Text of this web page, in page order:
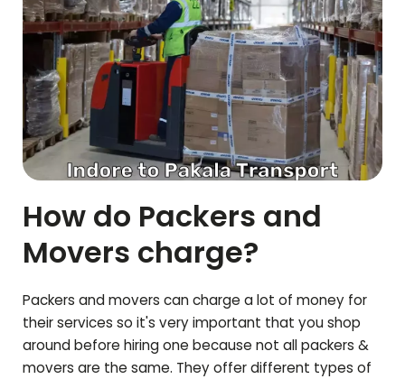
How do Packers and
Movers charge?
Packers and movers can charge a lot of money for
their services so it's very important that you shop
around before hiring one because not all packers &
movers are the same. They offer different types of